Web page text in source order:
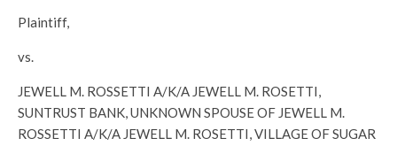
Plaintiff,
vs.
JEWELL M. ROSSETTI A/K/A JEWELL M. ROSETTI,
SUNTRUST BANK, UNKNOWN SPOUSE OF JEWELL M.
ROSSETTI A/K/A JEWELL M. ROSETTI, VILLAGE OF SUGAR